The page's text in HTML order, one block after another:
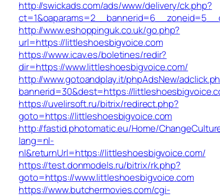
http://swickads.com/ads/www/delivery/ck.php?
http://www.eshoppinguk.co.uk/go.php?
url=https://littleshoesbigvoice.com
https://www.icav.es/boletines/redir?
dir=https://www.littleshoesbigvoice.com/
http://www.gotoandplay.it/phpAdsNew/
bannerid=30&dest=https://
https://uvelirsoft.ru/bitrix/redirect.php?
goto=https://littleshoesbigvoice.com
http://fastid.photomatic.eu/Home/
lang=nl-
nl&returnUrl=https://littleshoesbigvoice.com/
https://test.donmodels.ru/bitrix/rk.php?
goto=https://www.littleshoesbigvoice.com
https://www.butchermovies.com/cgi-